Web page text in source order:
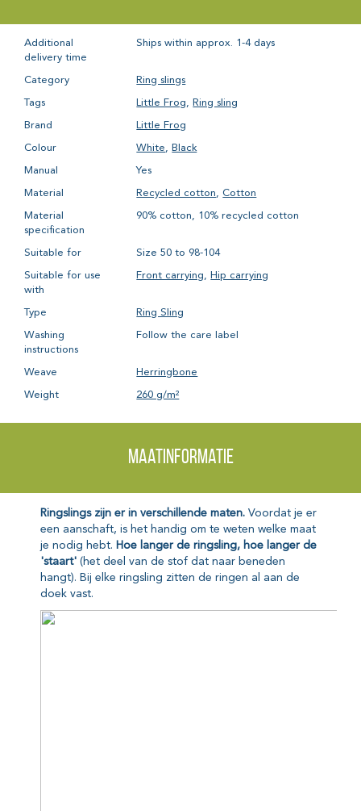
Additional
delivery time
Ships within approx. 1-4 days
Category Ring slings
Tags Little Frog, Ring sling
Brand Little Frog
Colour White, Black
Manual Yes
Material Recycled cotton,Cotton
Material
specification
90% cotton, 10% recycled cotton
Suitable for Size 50 to 98-104
Suitable for use
with
Front carrying, Hip carrying
Type Ring Sling
Washing
instructions
Follow the care label
Weave Herringbone
Weight 260 g/m²
Maatinformatie